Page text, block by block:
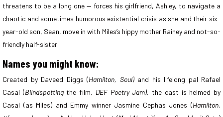
threatens to be a long one — forces his girlfriend, Ashley, to navigate a
chaotic and sometimes humorous existential crisis as she and their six-
year-old son, Sean, move in with Miles’s hippy mother Rainey and not-so-
friendly half-sister.
Names you might know:
Created by Daveed Diggs (Hamilton, Soul)and his lifelong pal Rafael
Casal (Blindspottingthe film, DEF Poetry Jam), the cast is helmed by
Casal (as Miles) and Emmy winner Jasmine Cephas Jones (Hamilton,